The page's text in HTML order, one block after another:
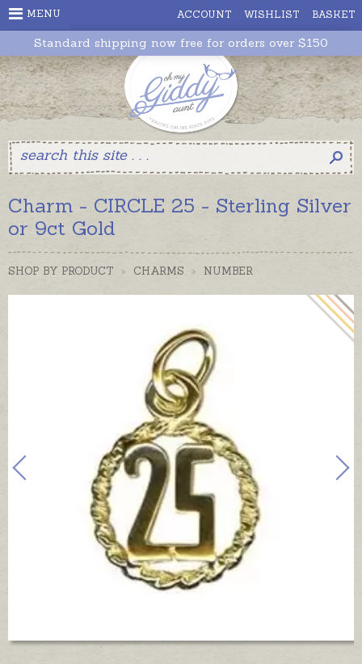
ACCOUNT WISHLIST BASKET
MENU
Standard shipping now free for orders over $150
Charm - CIRCLE 25 - Sterling Silver
or 9ct Gold
SHOP BY PRODUCT > CHARMS > NUMBER